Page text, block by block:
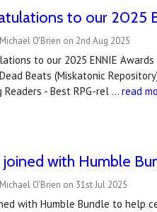
to our 2025
O'Brien on 2nd Aug 2025
to our 2025 ENNIE
Beats (Miskatonic
Readers - Best RPG-rel …read
with Humble
O'Brien on 31st Jul 2025
with Humble Bundle to help